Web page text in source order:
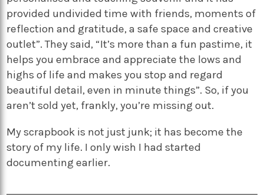
provided undivided time with friends, moments of
reflection and gratitude, a safe space and creative
outlet”. They said, “It’s more than a fun pastime, it
helps you embrace and appreciate the lows and
highs of life and makes you stop and regard
beautiful detail, even in minute things”. So, if you
aren’t sold yet, frankly, you’re missing out.
My scrapbook is not just junk; it has become the
story of my life. I only wish I had started
documenting earlier.